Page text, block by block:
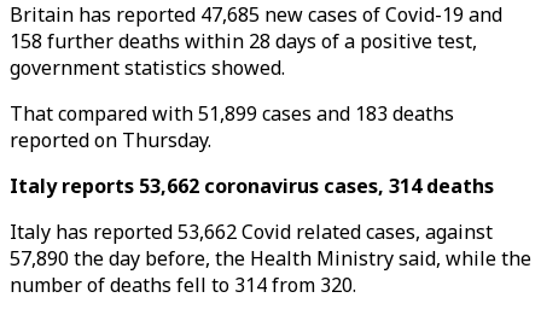
Britain has reported 47,685 new cases of Covid-19 and
158 further deaths within 28 days of a positive test,
government statistics showed.
That compared with 51,899 cases and 183 deaths
reported on Thursday.
Italy reports 53,662 coronavirus cases, 314 deaths
Italy has reported 53,662 Covid related cases, against
57,890 the day before, the Health Ministry said, while the
number of deaths fell to 314 from 320.